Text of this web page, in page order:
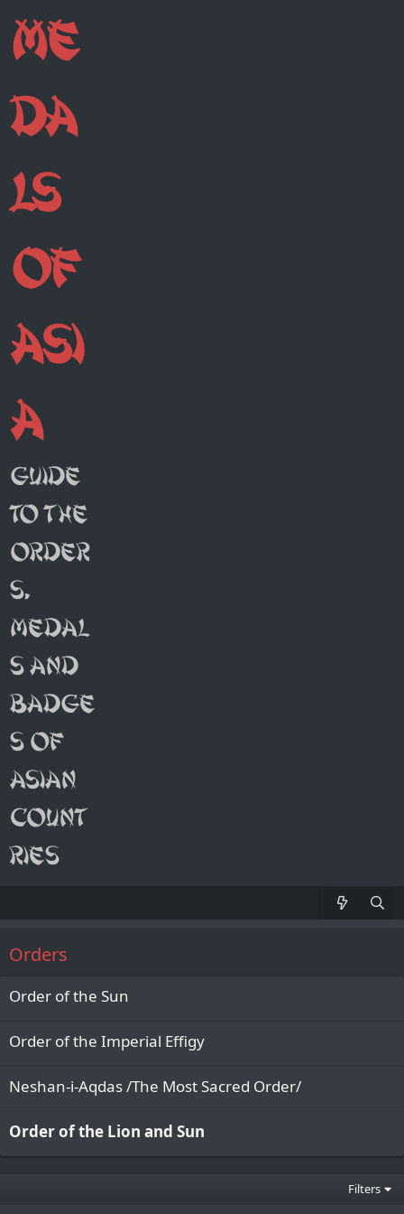
Orders
Order of the Sun
Order of the Imperial Effigy
Neshan-i-Aqdas /The Most Sacred Order/
Order of the Lion and Sun
Filters